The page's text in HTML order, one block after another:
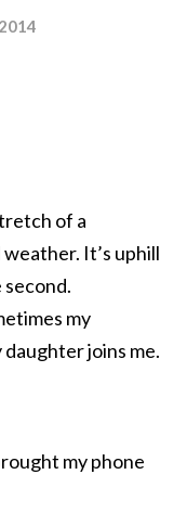
of a
It’s uphill
my
daughter joins me.
my phone